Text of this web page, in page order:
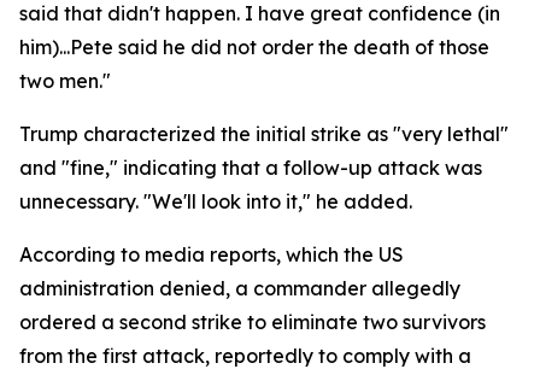
said that didn't happen. I have great confidence (in
him)...Pete said he did not order the death of those
two men."
Trump characterized the initial strike as "very lethal"
and "fine," indicating that a follow-up attack was
unnecessary. "We'll look into it," he added.
According to media reports, which the US
administration denied, a commander allegedly
ordered a second strike to eliminate two survivors
from the first attack, reportedly to comply with a